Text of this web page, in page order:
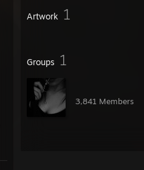
Artwork 1
Groups 1
3,841 Members